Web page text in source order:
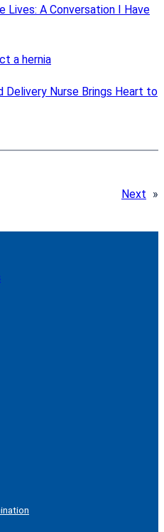
Lives: A Conversation I Have
a hernia
Delivery Nurse Brings Heart to
Next »